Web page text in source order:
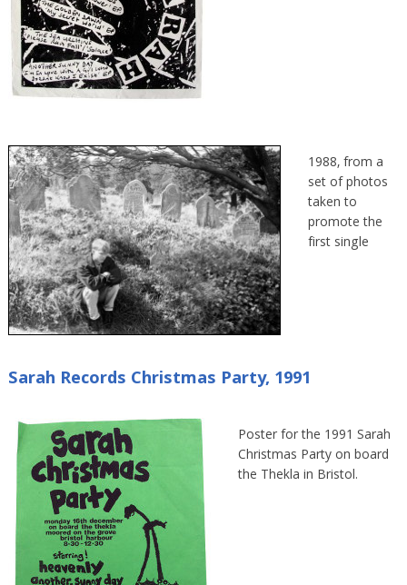
1988, from a
set of photos
taken to
promote the
first single
Sarah Records Christmas Party, 1991
Poster for the 1991 Sarah
Christmas Party on board
the Thekla in Bristol.